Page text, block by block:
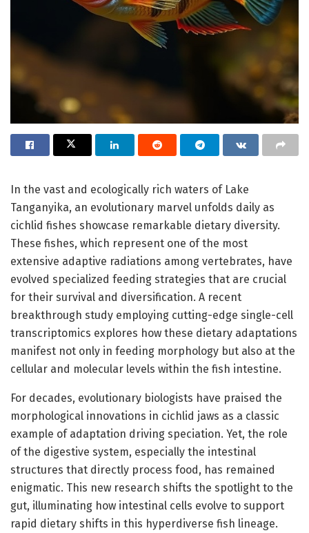
In the vast and ecologically rich waters of Lake
Tanganyika, an evolutionary marvel unfolds daily as
cichlid fishes showcase remarkable dietary diversity.
These fishes, which represent one of the most
extensive adaptive radiations among vertebrates, have
evolved specialized feeding strategies that are crucial
for their survival and diversification. A recent
breakthrough study employing cutting-edge single-cell
transcriptomics explores how these dietary adaptations
manifest not only in feeding morphology but also at the
cellular and molecular levels within the fish intestine.
For decades, evolutionary biologists have praised the
morphological innovations in cichlid jaws as a classic
example of adaptation driving speciation. Yet, the role
of the digestive system, especially the intestinal
structures that directly process food, has remained
enigmatic. This new research shifts the spotlight to the
gut, illuminating how intestinal cells evolve to support
rapid dietary shifts in this hyperdiverse fish lineage.